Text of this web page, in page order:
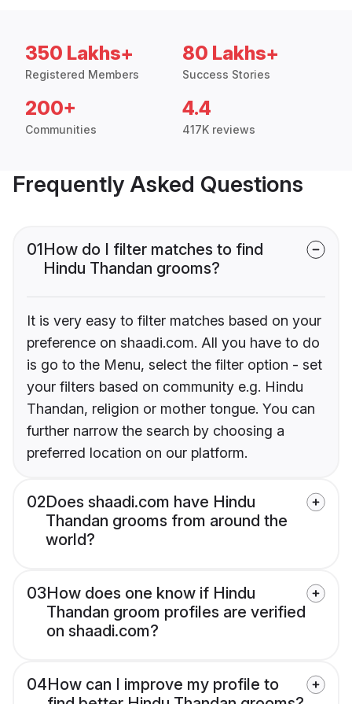
350 Lakhs+
Registered Members
80 Lakhs+
Success Stories
200+
Communities
4.4
417K reviews
Frequently Asked Questions
01How do I filter matches to find
Hindu Thandan grooms?
It is very easy to filter matches based on your
preference on shaadi.com. All you have to do
is go to the Menu, select the filter option - set
your filters based on community e.g. Hindu
Thandan, religion or mother tongue. You can
further narrow the search by choosing a
preferred location on our platform.
02Does shaadi.com have Hindu
Thandan grooms from around the
world?
03How does one know if Hindu
Thandan groom profiles are verified
on shaadi.com?
04How can I improve my profile to